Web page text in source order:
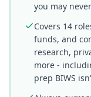
you may
Covers 14
funds, and
research,
more -
prep BIWS